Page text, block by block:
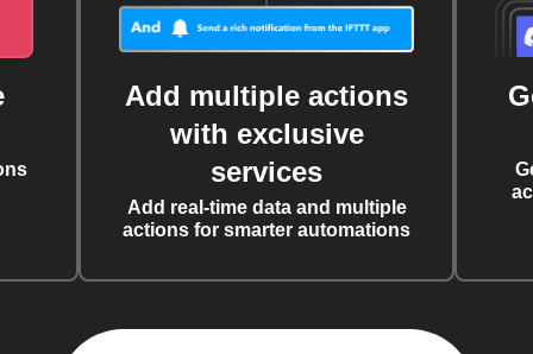
Add multiple actions
with exclusive
services
Add real-time data and multiple
actions for smarter automations